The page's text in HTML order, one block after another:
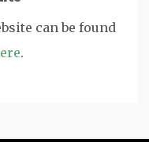
can be found
.